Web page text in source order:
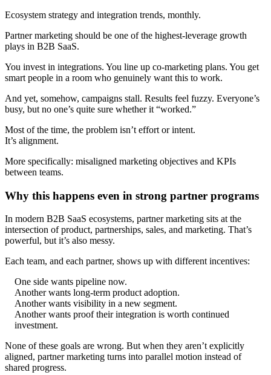
Ecosystem strategy and integration trends, monthly.
Partner marketing should be one of the highest-leverage growth
plays in B2B SaaS.
You invest in integrations. You line up co-marketing plans. You get
smart people in a room who genuinely want this to work.
And yet, somehow, campaigns stall. Results feel fuzzy. Everyone’s
busy, but no one’s quite sure whether it “worked.”
Most of the time, the problem isn’t effort or intent.
It’s alignment.
More specifically: misaligned marketing objectives and KPIs
between teams.
Why this happens even in strong partner programs
In modern B2B SaaS ecosystems, partner marketing sits at the
intersection of product, partnerships, sales, and marketing. That’s
powerful, but it’s also messy.
Each team, and each partner, shows up with different incentives:
One side wants pipeline now.
Another wants long-term product adoption.
Another wants visibility in a new segment.
Another wants proof their integration is worth continued
investment.
None of these goals are wrong. But when they aren’t explicitly
aligned, partner marketing turns into parallel motion instead of
shared progress.